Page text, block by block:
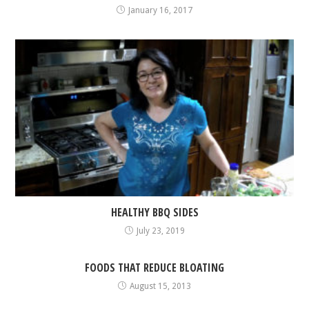
January 16, 2017
HEALTHY BBQ SIDES
July 23, 2019
FOODS THAT REDUCE BLOATING
August 15, 2013